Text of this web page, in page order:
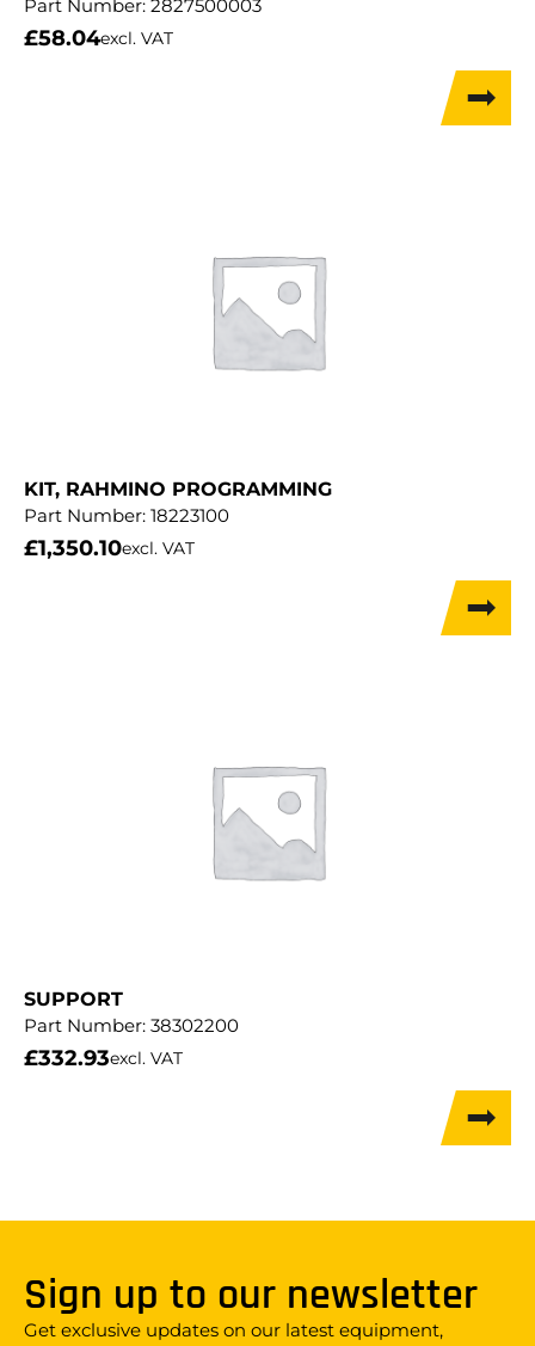
Part Number: 2827500003
£58.04excl. VAT
KIT, RAHMINO PROGRAMMING
Part Number: 18223100
£1,350.10excl. VAT
SUPPORT
Part Number: 38302200
£332.93excl. VAT
Sign up to our newsletter
Get exclusive updates on our latest equipment,